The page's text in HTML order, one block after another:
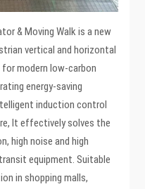
& Moving Walk is a new
vertical and horizontal
modern low-carbon
energy-saving
induction control
It effectively solves the
high noise and high
equipment. Suitable
in shopping malls,